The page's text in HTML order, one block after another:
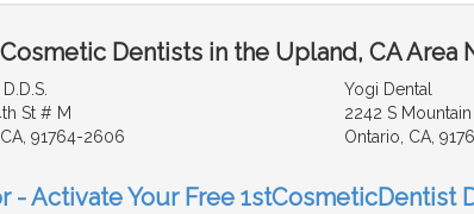
Dentists in the Upland, CA Area
St # M
91764-2606
Yogi Dental
2242 S
Ontario, CA,
- Activate Your Free 1stCosmeticDentist